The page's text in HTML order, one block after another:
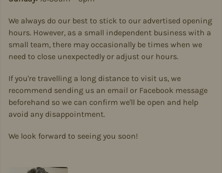
We always do our best to stick to our advertised opening
hours. However, as a small independent business with a
small team, there may occasionally be times when we
need to close unexpectedly or adjust our hours.
If you're travelling a long distance to visit us, we
recommend sending us an email or Facebook message
beforehand so we can confirm we'll be open and help
avoid any disappointment.
We look forward to seeing you soon!